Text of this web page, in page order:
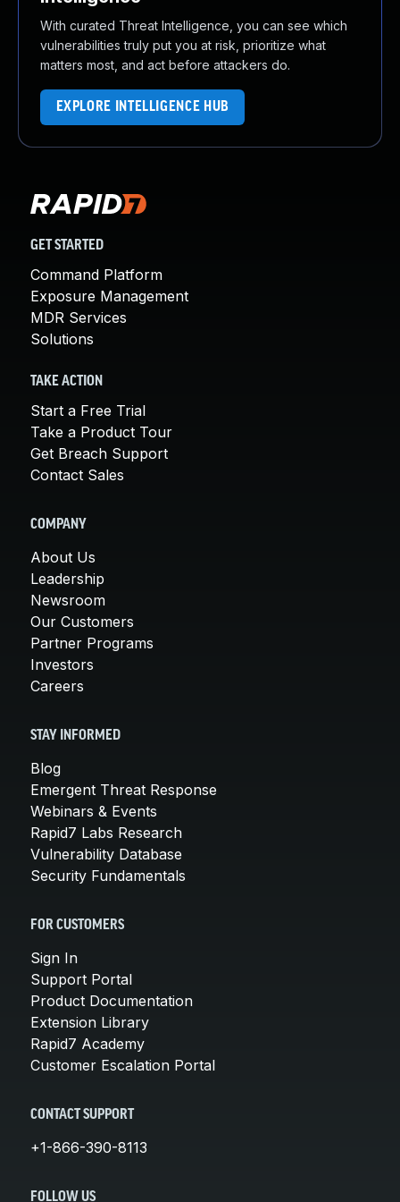
With curated Threat Intelligence, you can see which
vulnerabilities truly put you at risk, prioritize what
matters most, and act before attackers do.
EXPLORE INTELLIGENCE HUB
GET STARTED
Command Platform
Exposure Management
MDR Services
Solutions
TAKE ACTION
Start a Free Trial
Take a Product Tour
Get Breach Support
Contact Sales
COMPANY
About Us
Leadership
Newsroom
Our Customers
Partner Programs
Investors
Careers
STAY INFORMED
Blog
Emergent Threat Response
Webinars & Events
Rapid7 Labs Research
Vulnerability Database
Security Fundamentals
FOR CUSTOMERS
Sign In
Support Portal
Product Documentation
Extension Library
Rapid7 Academy
Customer Escalation Portal
CONTACT SUPPORT
+1-866-390-8113
FOLLOW US